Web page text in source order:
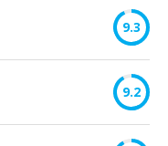
9.3
9.2